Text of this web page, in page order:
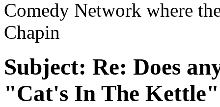
Comedy Network where
Chapin
Subject: Re: Does
"Cat's In The